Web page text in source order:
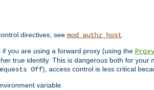
directives, see mod_authz_host
you are using a forward proxy (using the
true identity. This is dangerous both for
Off), access control is less critical
variable.